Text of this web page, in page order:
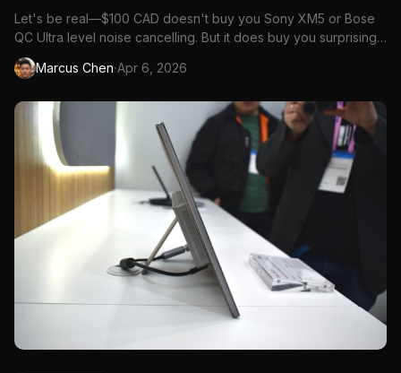
Let's be real—$100 CAD doesn't buy you Sony XM5 or Bose
QC Ultra level noise cancelling. But it does buy you surprisingly
capable ANC headphones that block out enough noise for
commuting, studying, and working from home. The budget
under $...
Marcus Chen·Apr 6, 2026